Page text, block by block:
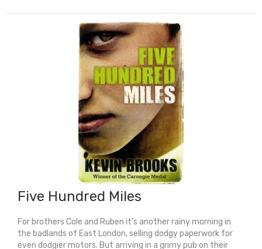
Was
Here
quantity
Five Hundred Miles
For brothers Cole and Ruben it's another rainy morning in
the badlands of East London, selling dodgy paperwork for
even dodgier motors. But arriving in a grimy pub on their